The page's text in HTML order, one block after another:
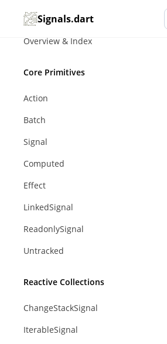
Signals.dart
Overview & Index
Core Primitives
Action
Batch
Signal
Computed
Effect
LinkedSignal
ReadonlySignal
Untracked
Reactive Collections
ChangeStackSignal
IterableSignal